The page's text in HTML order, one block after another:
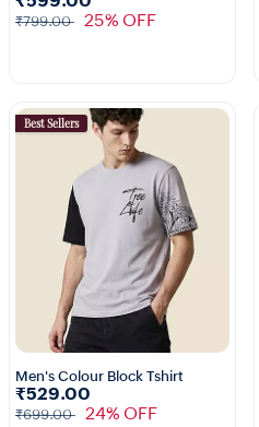
1+
₹799.00 25% OFF
1+
Best Sellers
Men's Colour Block Tshirt
₹529.00
₹699.00 24% OFF